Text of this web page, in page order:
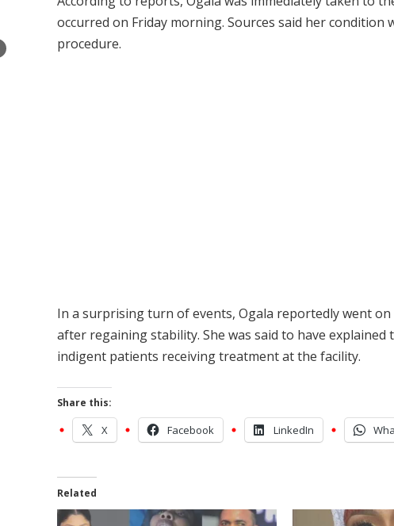
occurred on Friday morning. Sources said her
procedure.
In a surprising turn of events, Ogala reportedly went
after regaining stability. She was said to have
indigent patients receiving treatment at the facility.
Share this:
X Facebook LinkedIn
Related